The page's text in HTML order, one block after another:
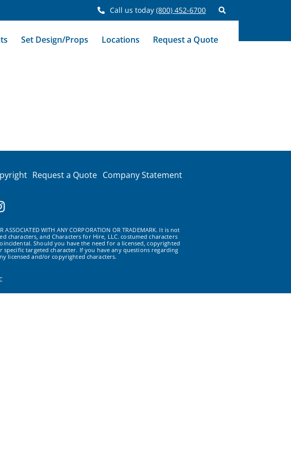
Call us today (800) 452-6700
Set Design/Props Locations Request a Quote
Request a Quote Company Statement
ASSOCIATED WITH ANY CORPORATION OR TRADEMARK. It is not
and Characters for Hire, LLC. costumed characters
Should you have the need for a licensed, copyrighted
targeted character. If you have any questions regarding
licensed and/or copyrighted characters.